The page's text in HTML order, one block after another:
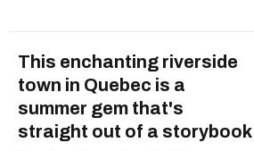
This enchanting riverside
town in Quebec is a
summer gem that's
straight out of a storybook